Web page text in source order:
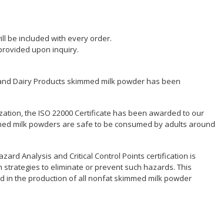
be included with every order.
upon inquiry.
Dairy Products skimmed milk powder has been
the ISO 22000 Certificate has been awarded to our
milk powders are safe to be consumed by adults around
Analysis and Critical Control Points certification is
to eliminate or prevent such hazards. This
in the production of all nonfat skimmed milk powder